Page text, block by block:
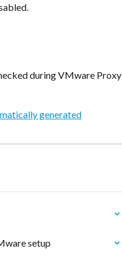
during VMware Proxy
setup